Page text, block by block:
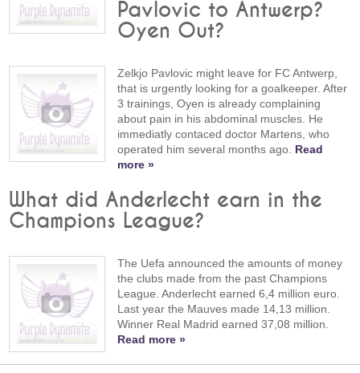
Pavlovic to Antwerp?
Oyen Out?
Zelkjo Pavlovic might leave for FC Antwerp,
that is urgently looking for a goalkeeper. After
3 trainings, Oyen is already complaining
about pain in his abdominal muscles. He
immediatly contaced doctor Martens, who
operated him several months ago. Read
more »
What did Anderlecht earn in the
Champions League?
The Uefa announced the amounts of money
the clubs made from the past Champions
League. Anderlecht earned 6,4 million euro.
Last year the Mauves made 14,13 million.
Winner Real Madrid earned 37,08 million.
Read more »